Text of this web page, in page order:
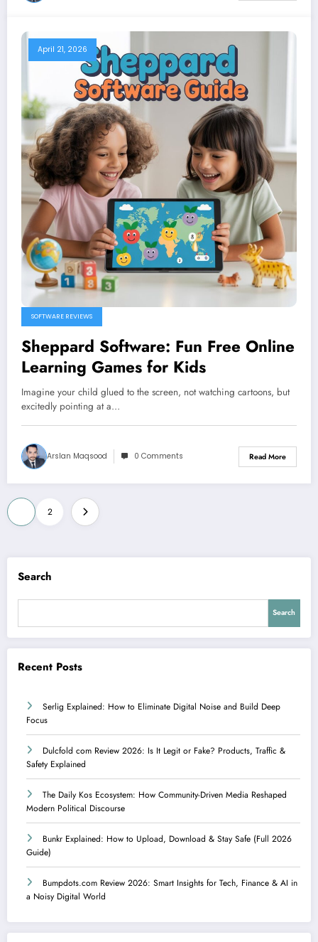
April 21, 2026
SOFTWARE REVIEWS
Sheppard Software: Fun Free Online
Learning Games for Kids
Imagine your child glued to the screen, not watching cartoons, but
excitedly pointing at a…
Arslan Maqsood 0 Comments Read More
Posts
pagination
2
Search
Search
Recent Posts
Serlig Explained: How to Eliminate Digital Noise and Build Deep
Focus
Dulcfold com Review 2026: Is It Legit or Fake? Products, Traffic &
Safety Explained
The Daily Kos Ecosystem: How Community-Driven Media Reshaped
Modern Political Discourse
Bunkr Explained: How to Upload, Download & Stay Safe (Full 2026
Guide)
Bumpdots.com Review 2026: Smart Insights for Tech, Finance & AI in
a Noisy Digital World